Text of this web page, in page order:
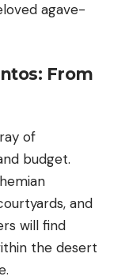
agave-
From
of
budget.
and
will find
the desert